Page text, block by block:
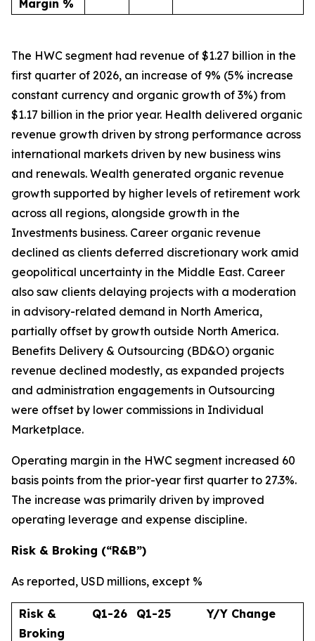
Margin %
The HWC segment had revenue of $1.27 billion in the
first quarter of 2026, an increase of 9% (5% increase
constant currency and organic growth of 3%) from
$1.17 billion in the prior year. Health delivered organic
revenue growth driven by strong performance across
international markets driven by new business wins
and renewals. Wealth generated organic revenue
growth supported by higher levels of retirement work
across all regions, alongside growth in the
Investments business. Career organic revenue
declined as clients deferred discretionary work amid
geopolitical uncertainty in the Middle East. Career
also saw clients delaying projects with a moderation
in advisory-related demand in North America,
partially offset by growth outside North America.
Benefits Delivery & Outsourcing (BD&O) organic
revenue declined modestly, as expanded projects
and administration engagements in Outsourcing
were offset by lower commissions in Individual
Marketplace.
Operating margin in the HWC segment increased 60
basis points from the prior-year first quarter to 27.3%.
The increase was primarily driven by improved
operating leverage and expense discipline.
Risk & Broking (“R&B”)
As reported, USD millions, except %
Risk &
Broking
Q1-26 Q1-25 Y/Y Change